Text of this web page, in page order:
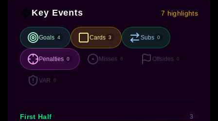
Key Events 7 highlights
Goals 4 Cards 3 Subs 0
Penalties 0 Misses 6 Offsides 0
VAR 0
First Half 3